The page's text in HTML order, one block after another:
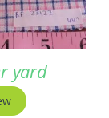
yard